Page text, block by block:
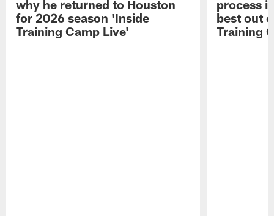
why he returned to Houston
for 2026 season 'Inside
Training Camp Live'
process
best out
Training